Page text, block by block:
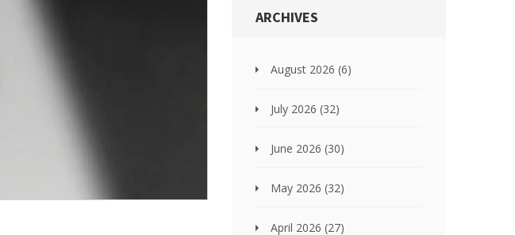
ARCHIVES
August 2026 (6)
July 2026 (32)
June 2026 (30)
May 2026 (32)
April 2026 (27)